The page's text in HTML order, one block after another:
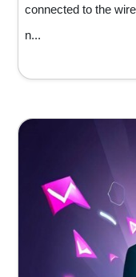
connected to the
n...